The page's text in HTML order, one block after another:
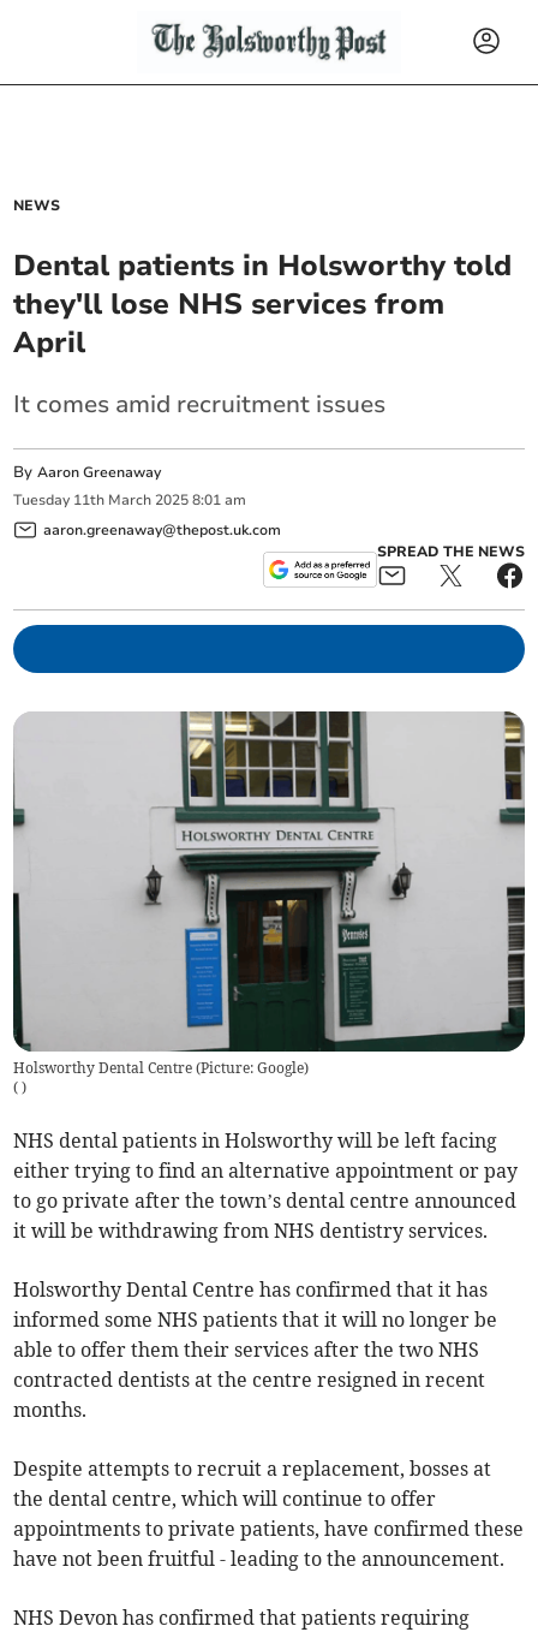
NEWS
Dental patients in Holsworthy told
they'll lose NHS services from
April
It comes amid recruitment issues
ByAaron Greenaway
Tuesday 11th March 2025 8:01 am
aaron.greenaway@thepost.uk.com
SPREAD THE NEWS
Holsworthy Dental Centre (Picture: Google)
( )
NHS dental patients in Holsworthy will be left facing
either trying to find an alternative appointment or pay
to go private after the town’s dental centre announced
it will be withdrawing from NHS dentistry services.
Holsworthy Dental Centre has confirmed that it has
informed some NHS patients that it will no longer be
able to offer them their services after the two NHS
contracted dentists at the centre resigned in recent
months.
Despite attempts to recruit a replacement, bosses at
the dental centre, which will continue to offer
appointments to private patients, have confirmed these
have not been fruitful - leading to the announcement.
NHS Devon has confirmed that patients requiring